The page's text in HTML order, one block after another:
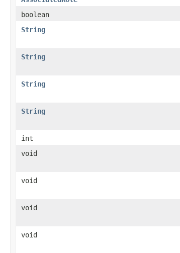
boolean
String
String
String
String
int
void
void
void
void